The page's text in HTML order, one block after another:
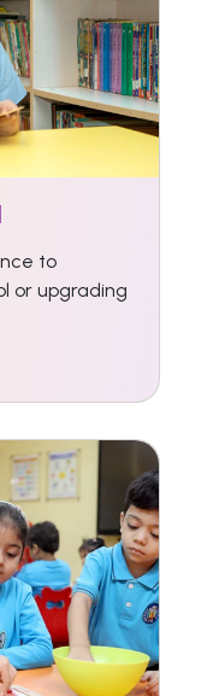
to
or upgrading